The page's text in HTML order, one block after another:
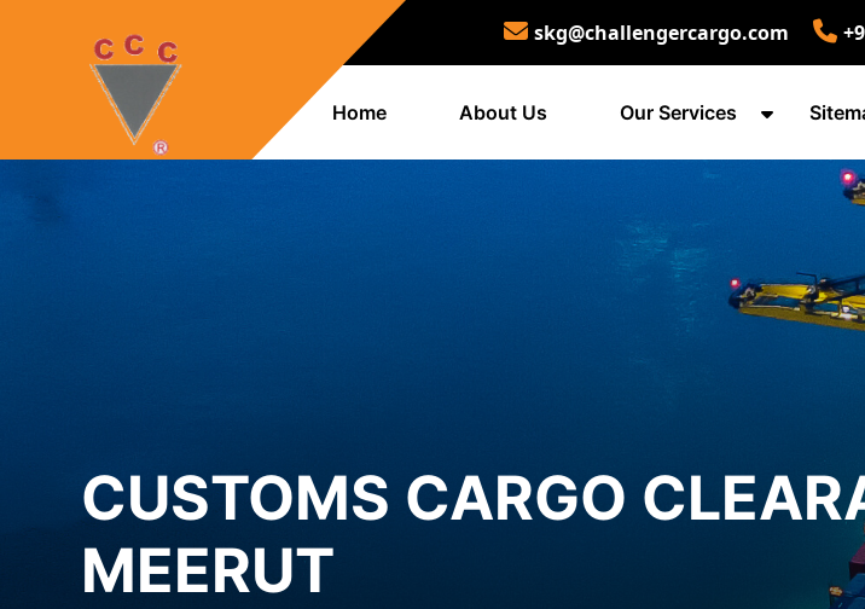
skg@challengercargo.com
Home About Us Our Services
CUSTOMS CARGO
MEERUT